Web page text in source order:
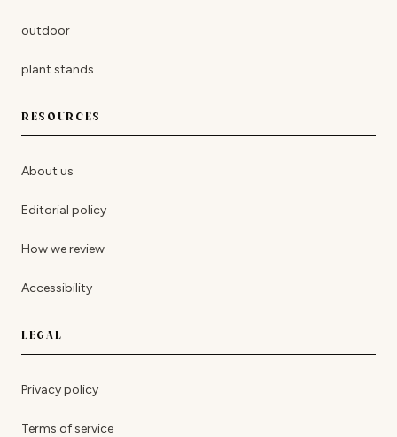
outdoor
plant stands
RESOURCES
About us
Editorial policy
How we review
Accessibility
LEGAL
Privacy policy
Terms of service